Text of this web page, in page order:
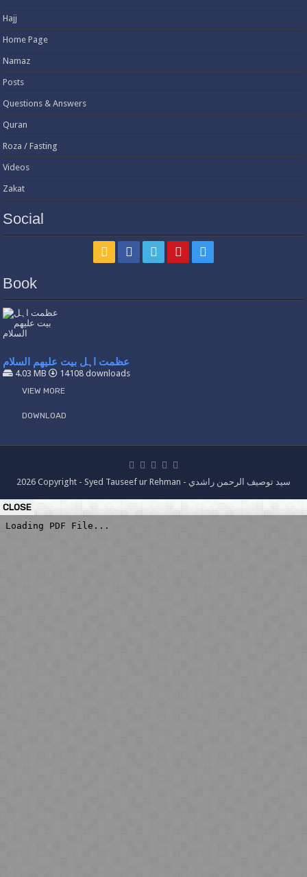
Hajj
Home Page
Namaz
Posts
Questions & Answers
Quran
Roza / Fasting
Videos
Zakat
Social
Book
عظمت اہل بیت علیھم السلام
4.03 MB 14108 downloads
VIEW MORE
DOWNLOAD
2026 Copyright - Syed Tauseef ur Rehman - سيد توصيف الرحمن راشدي
CLOSE